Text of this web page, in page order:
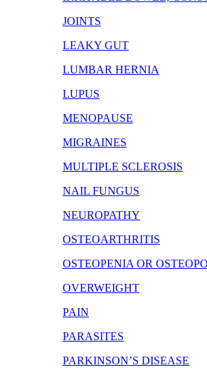
JOINTS
LEAKY GUT
LUMBAR HERNIA
LUPUS
MENOPAUSE
MIGRAINES
MULTIPLE SCLEROSIS
NAIL FUNGUS
NEUROPATHY
OSTEOARTHRITIS
OSTEOPENIA OR
OVERWEIGHT
PAIN
PARASITES
PARKINSON’S DISEASE